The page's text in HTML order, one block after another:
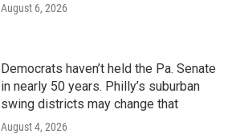
August 6, 2026
Democrats haven’t held the Pa. Senate
in nearly 50 years. Philly’s suburban
swing districts may change that
August 4, 2026